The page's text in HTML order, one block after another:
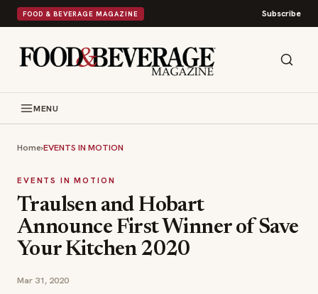
FOOD & BEVERAGE MAGAZINE Subscribe
MENU
Home›EVENTS IN MOTION
EVENTS IN MOTION
Traulsen and Hobart
Announce First Winner of Save
Your Kitchen 2020
Mar 31, 2020